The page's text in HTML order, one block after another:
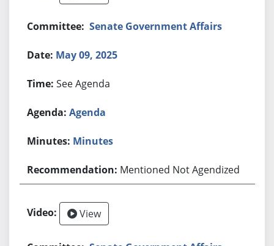
Senate Government Affairs
May 09, 2025
See Agenda
Agenda
Minutes
Mentioned Not Agendized
View